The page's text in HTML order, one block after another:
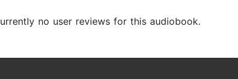
no user reviews for this audiobook.